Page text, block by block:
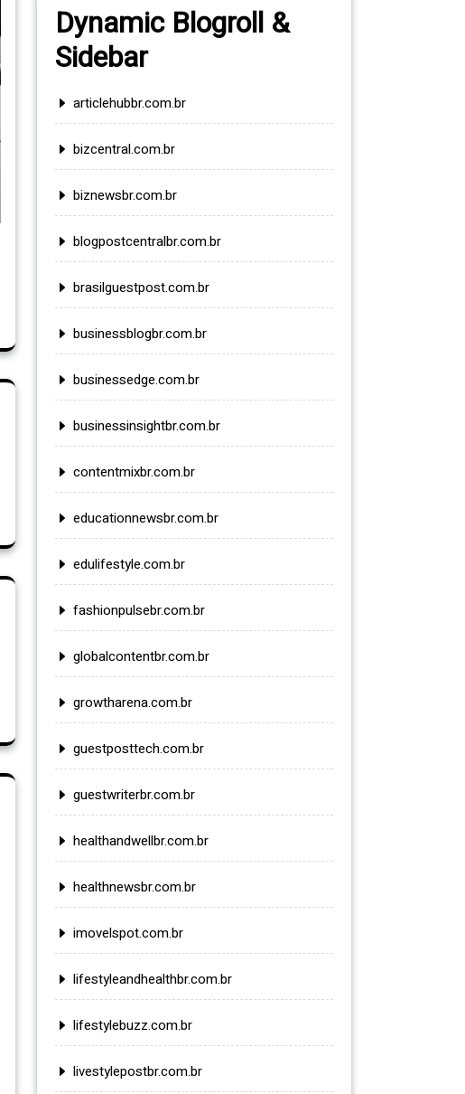
Dynamic Blogroll &
Sidebar
articlehubbr.com.br
bizcentral.com.br
biznewsbr.com.br
blogpostcentralbr.com.br
brasilguestpost.com.br
businessblogbr.com.br
businessedge.com.br
businessinsightbr.com.br
contentmixbr.com.br
educationnewsbr.com.br
edulifestyle.com.br
fashionpulsebr.com.br
globalcontentbr.com.br
growtharena.com.br
guestposttech.com.br
guestwriterbr.com.br
healthandwellbr.com.br
healthnewsbr.com.br
imovelspot.com.br
lifestyleandhealthbr.com.br
lifestylebuzz.com.br
livestylepostbr.com.br